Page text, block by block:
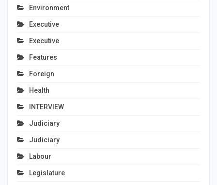
Environment
Executive
Executive
Features
Foreign
Health
INTERVIEW
Judiciary
Judiciary
Labour
Legislature